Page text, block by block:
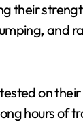
their
and
on
hours of